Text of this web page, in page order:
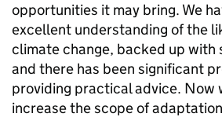
opportunities it may bring. We
excellent understanding of the
climate change, backed up with
and there has been significant
providing practical advice. Now
increase the scope of